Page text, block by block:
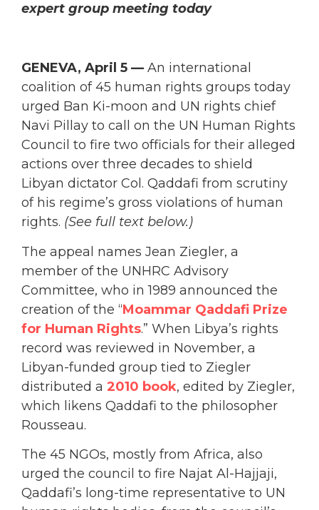
expert group meeting today
GENEVA, April 5 — An international
coalition of 45 human rights groups today
urged Ban Ki-moon and UN rights chief
Navi Pillay to call on the UN Human Rights
Council to fire two officials for their alleged
actions over three decades to shield
Libyan dictator Col. Qaddafi from scrutiny
of his regime’s gross violations of human
rights. (See full text below.)
The appeal names Jean Ziegler, a
member of the UNHRC Advisory
Committee, who in 1989 announced the
creation of the “Moammar Qaddafi Prize
for Human Rights.” When Libya’s rights
record was reviewed in November, a
Libyan-funded group tied to Ziegler
distributed a 2010 book, edited by Ziegler,
which likens Qaddafi to the philosopher
Rousseau.
The 45 NGOs, mostly from Africa, also
urged the council to fire Najat Al-Hajjaji,
Qaddafi’s long-time representative to UN